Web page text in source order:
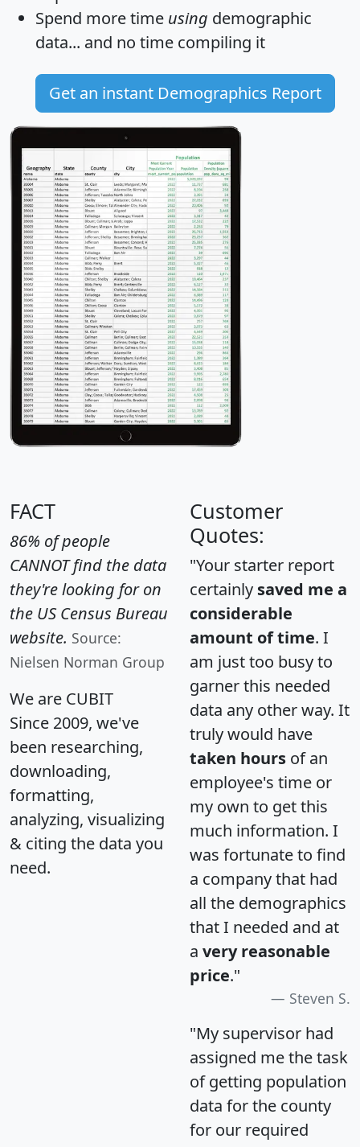
Spend more time using demographic
data... and no time compiling it
Get an instant Demographics Report
FACT
86% of people
CANNOT find the data
they're looking for on
the US Census Bureau
website. Source:
Nielsen Norman Group
We are CUBIT
Since 2009, we've
been researching,
downloading,
formatting,
analyzing, visualizing
& citing the data you
need.
Customer
Quotes:
"Your starter report
certainly saved me a
considerable
amount of time. I
am just too busy to
garner this needed
data any other way. It
truly would have
taken hours of an
employee's time or
my own to get this
much information. I
was fortunate to find
a company that had
all the demographics
that I needed and at
a very reasonable
price."
Steven S.
"My supervisor had
assigned me the task
of getting population
data for the county
for our required